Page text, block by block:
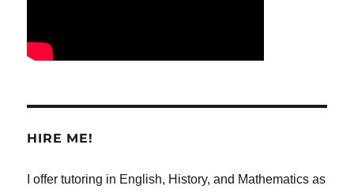
HIRE ME!
I offer tutoring in English, History, and Mathematics as